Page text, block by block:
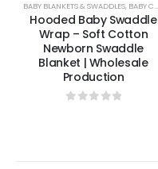
BABY BLANKETS & SWADDLES, BABY COLLECTION
Hooded Baby Swaddle
Wrap – Soft Cotton
Newborn Swaddle
Blanket | Wholesale
Production